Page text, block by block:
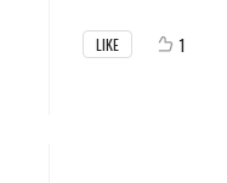
LIKE 1